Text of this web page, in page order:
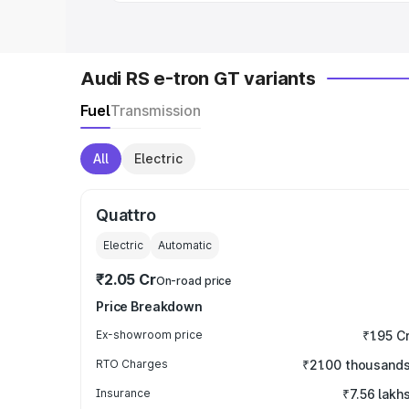
Audi RS e-tron GT variants
FuelTransmission
All Electric
Quattro
Electric Automatic
₹2.05 CrOn-road price
Price Breakdown
Ex-showroom price ₹1.95
RTO Charges ₹21.00 thousands
Insurance ₹7.56 lakhs